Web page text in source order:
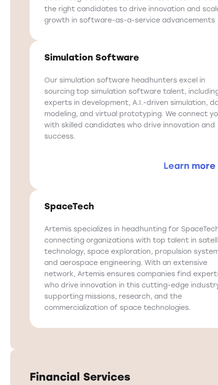
the right candidates to drive innovation and
growth in software-as-a-service advancements
Simulation Software
Our simulation software headhunters excel in
sourcing top simulation software talent,
experts in development, A.I.-driven simulation,
modeling, and virtual prototyping. We connect
with skilled candidates who drive innovation and
success.
Learn more
SpaceTech
Artemis specializes in headhunting for
connecting organizations with top talent in
technology, space exploration, propulsion
and aerospace engineering. With an extensive
network, Artemis ensures companies find
who drive innovation in this cutting-edge
supporting missions, research, and the
commercialization of space technologies.
Financial Services